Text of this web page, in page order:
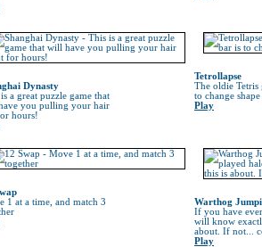
Dynasty
a great puzzle game that
you pulling your hair
hours!
Tetrollapse
The oldie Tetris
to change
Play
1 at a time, and match 3
Warthog
If you have
will know
about. If not...
Play